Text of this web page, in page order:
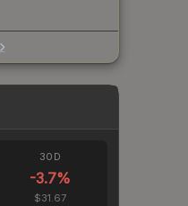
30D
-3.7%
$31.67